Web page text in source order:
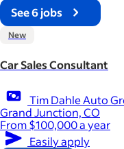
See 6 jobs
New
Car Sales Consultant
Tim Dahle Auto
Grand Junction, CO
From $100,000 a year
Easily apply